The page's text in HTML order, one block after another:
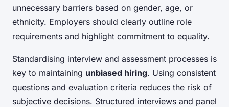
unnecessary barriers based on gender, age, or
ethnicity. Employers should clearly outline role
requirements and highlight commitment to equality.
Standardising interview and assessment processes is
key to maintaining unbiased hiring. Using consistent
questions and evaluation criteria reduces the risk of
subjective decisions. Structured interviews and panel